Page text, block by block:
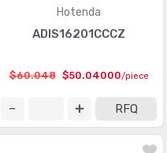
Hotenda
ADIS16201CCCZ
$60.048 $50.04000/piece
RFQ